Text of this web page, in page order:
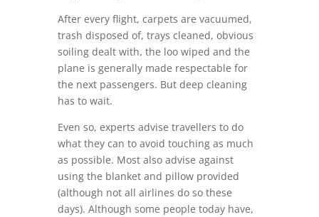
After every flight, carpets are vacuumed,
trash disposed of, trays cleaned, obvious
soiling dealt with, the loo wiped and the
plane is generally made respectable for
the next passengers. But deep cleaning
has to wait.
Even so, experts advise travellers to do
what they can to avoid touching as much
as possible. Most also advise against
using the blanket and pillow provided
(although not all airlines do so these
days). Although some people today have,